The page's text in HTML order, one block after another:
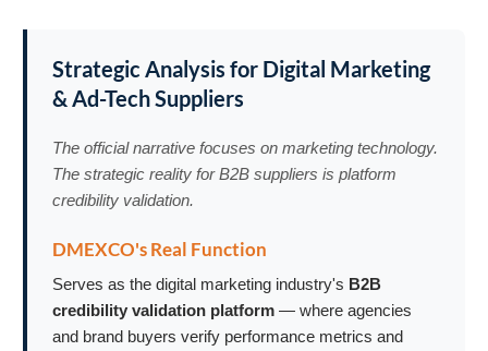
Strategic Analysis for Digital Marketing
& Ad-Tech Suppliers
The official narrative focuses on marketing technology.
The strategic reality for B2B suppliers is platform
credibility validation.
DMEXCO's Real Function
Serves as the digital marketing industry's B2B
credibility validation platform— where agencies
and brand buyers verify performance metrics and